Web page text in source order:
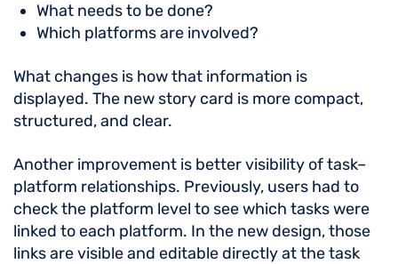
What needs to be done?
Which platforms are involved?
What changes is how that information is
displayed. The new story card is more compact,
structured, and clear.
Another improvement is better visibility of task–
platform relationships. Previously, users had to
check the platform level to see which tasks were
linked to each platform. In the new design, those
links are visible and editable directly at the task